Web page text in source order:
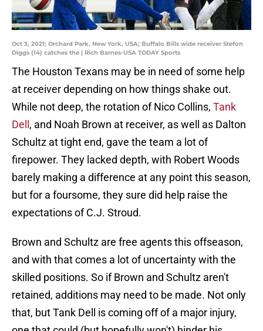
Oct 3, 2021; Orchard Park, New York, USA; Buffalo Bills wide receiver Stefon
Diggs (14) catches the | Rich Barnes-USA TODAY Sports
The Houston Texans may be in need of some help
at receiver depending on how things shake out.
While not deep, the rotation of Nico Collins, Tank
Dell , and Noah Brown at receiver, as well as Dalton
Schultz at tight end, gave the team a lot of
firepower. They lacked depth, with Robert Woods
barely making a difference at any point this season,
but for a foursome, they sure did help raise the
expectations of C.J. Stroud.
Brown and Schultz are free agents this offseason,
and with that comes a lot of uncertainty with the
skilled positions. So if Brown and Schultz aren't
retained, additions may need to be made. Not only
that, but Tank Dell is coming off of a major injury,